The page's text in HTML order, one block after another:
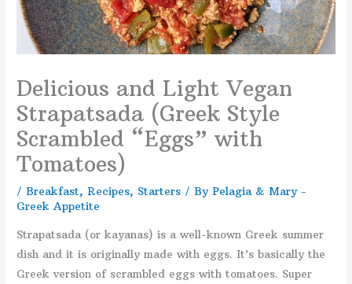
Delicious and Light Vegan
Strapatsada (Greek Style
Scrambled “Eggs” with
Tomatoes)
/Breakfast,Recipes, Starters / ByPelagia & Mary -
Greek Appetite
Strapatsada (or kayanas) is a well-known Greek summer
dish and it is originally made with eggs. It’s basically the
Greek version of scrambled eggs with tomatoes. Super